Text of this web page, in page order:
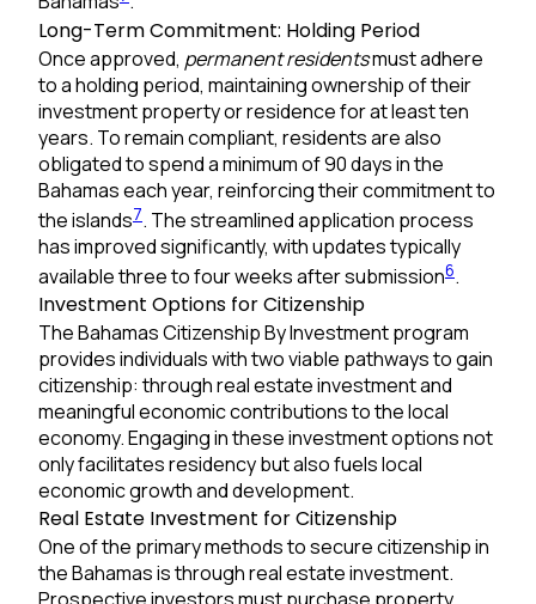
Long-Term Commitment: Holding Period
Once approved, permanent residentsmust adhere
to a holding period, maintaining ownership of their
investment property or residence for at least ten
years. To remain compliant, residents are also
obligated to spend a minimum of 90 days in the
Bahamas each year, reinforcing their commitment to
the islands7. The streamlined application process
has improved significantly, with updates typically
available three to four weeks after submission6.
Investment Options for Citizenship
The Bahamas Citizenship By Investment program
provides individuals with two viable pathways to gain
citizenship: through real estate investment and
meaningful economic contributions to the local
economy. Engaging in these investment options not
only facilitates residency but also fuels local
economic growth and development.
Real Estate Investment for Citizenship
One of the primary methods to secure citizenship in
the Bahamas is through real estate investment.